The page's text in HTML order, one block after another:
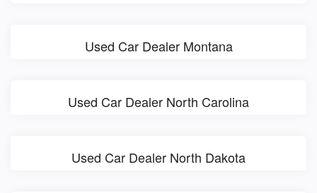
Used Car Dealer Montana
Used Car Dealer North Carolina
Used Car Dealer North Dakota